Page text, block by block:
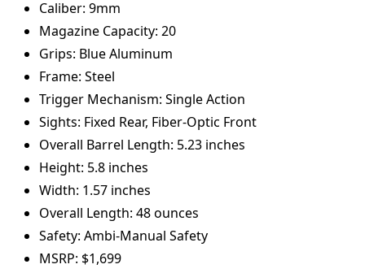
Caliber: 9mm
Magazine Capacity: 20
Grips: Blue Aluminum
Frame: Steel
Trigger Mechanism: Single Action
Sights: Fixed Rear, Fiber-Optic Front
Overall Barrel Length: 5.23 inches
Height: 5.8 inches
Width: 1.57 inches
Overall Length: 48 ounces
Safety: Ambi-Manual Safety
MSRP: $1,699